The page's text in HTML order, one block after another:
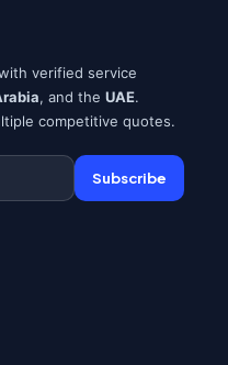
verified service
, and the UAE.
competitive quotes.
Subscribe